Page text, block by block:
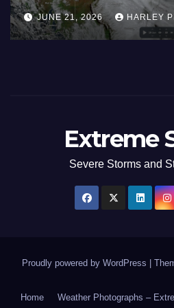
Areas – July 2026
AUGUST 1, 2026
Extreme
Severe Storms and
Proudly powered by WordPress |
Home Weather Photographs –